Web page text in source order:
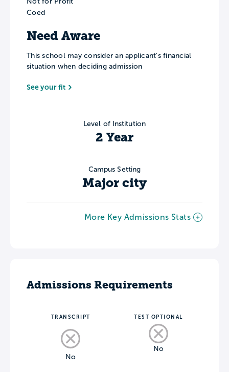
Coed
Need Aware
This school may consider an applicant’s financial
situation when deciding admission
See your fit
Level of Institution
2 Year
Campus Setting
Major city
More Key Admissions Stats
Admissions Requirements
TRANSCRIPT
No
TEST OPTIONAL
No